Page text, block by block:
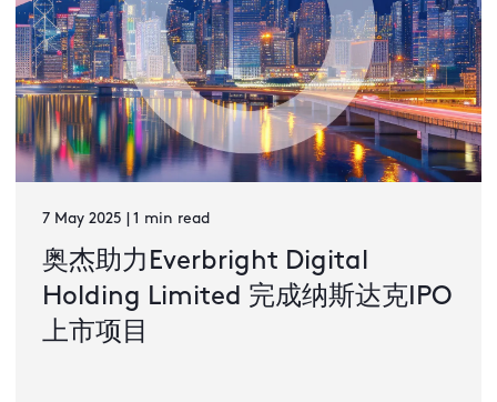
7 May 2025 | 1 min read
奥杰助力Everbright Digital
Holding Limited 完成纳斯达克IPO
上市项目